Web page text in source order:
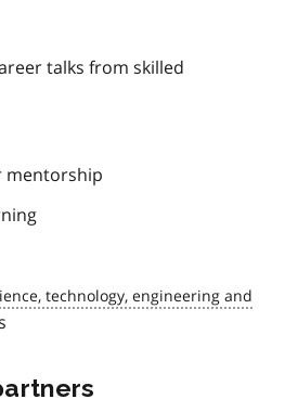
talks from skilled
mentorship